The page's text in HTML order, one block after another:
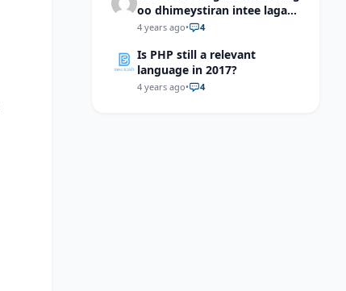
oo dhimeystiran intee laga
helaa?
4 years ago• 4
Is PHP still a relevant
language in 2017?
4 years ago• 4